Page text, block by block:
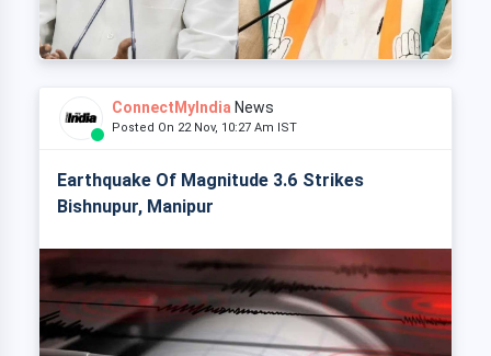
ConnectMyIndia News
Posted On 22 Nov, 10:27 Am IST
Earthquake Of Magnitude 3.6 Strikes
Bishnupur, Manipur